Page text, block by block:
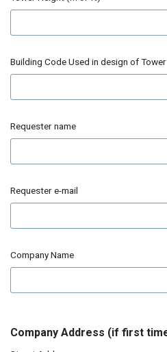
Building Code Used in design of Tower
Requester name
Requester e-mail
Company Name
Company Address (if first